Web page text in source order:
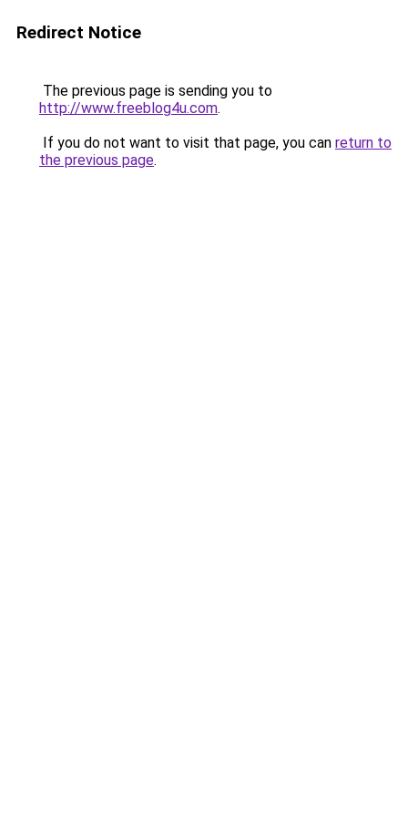
Redirect Notice
The previous page is sending you to
http://www.freeblog4u.com.
If you do not want to visit that page, you can return to
the previous page.